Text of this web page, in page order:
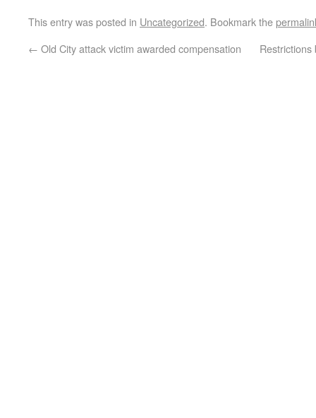
This entry was posted in Uncategorized. Bookmark the
← Old City attack victim awarded compensation